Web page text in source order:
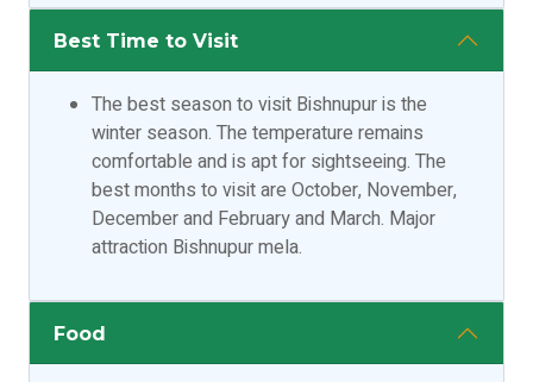
Best Time to Visit
The best season to visit Bishnupur is the
winter season. The temperature remains
comfortable and is apt for sightseeing. The
best months to visit are October, November,
December and February and March. Major
attraction Bishnupur mela.
Food